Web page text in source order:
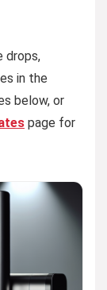
drops,
in the
below, or
page for